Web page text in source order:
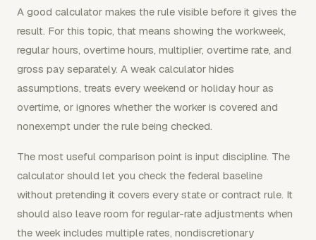
A good calculator makes the rule visible before it gives the
result. For this topic, that means showing the workweek,
regular hours, overtime hours, multiplier, overtime rate, and
gross pay separately. A weak calculator hides
assumptions, treats every weekend or holiday hour as
overtime, or ignores whether the worker is covered and
nonexempt under the rule being checked.
The most useful comparison point is input discipline. The
calculator should let you check the federal baseline
without pretending it covers every state or contract rule. It
should also leave room for regular-rate adjustments when
the week includes multiple rates, nondiscretionary